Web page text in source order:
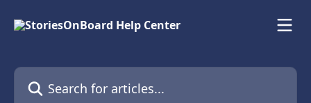
Search for articles...